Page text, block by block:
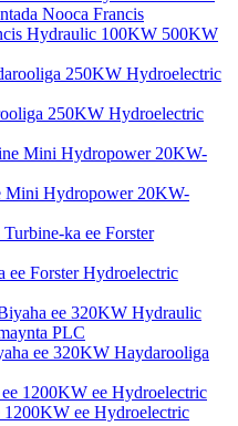
Hydraulic 100KW 500KW
250KW Hydroelectric
Mini Hydropower 20KW-
ee Forster Hydroelectric
ee 320KW Haydarooliga
1200KW ee Hydroelectric